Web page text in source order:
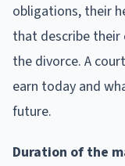
obligations, their
that describe
the divorce. A
earn today and
future.
Duration of the